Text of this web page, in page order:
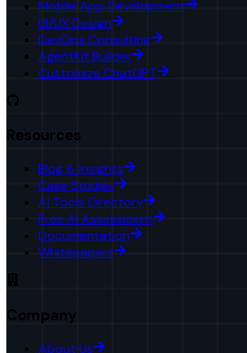
Mobile App Development
UI/UX Design
DevOps Consulting
AgentKit Builder
Customize ChatGPT
Resources
Blog & Insights
Case Studies
AI Tools Directory
Free AI Assessment
Documentation
Whitepapers
Company
About Us